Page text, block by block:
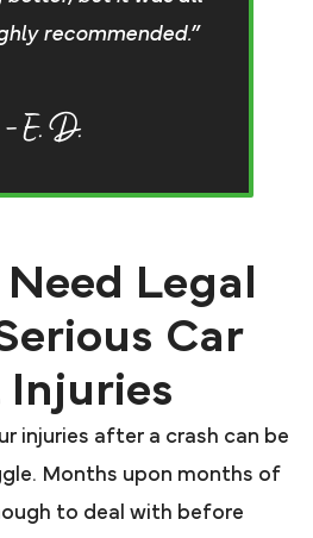
recommended.”
– E. D.
Legal
Car
injuries after a crash can be
Months upon months of
to deal with before